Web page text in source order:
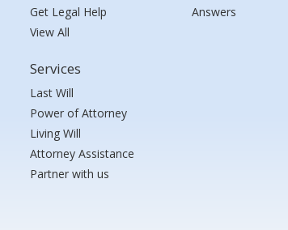
Get Legal Help
View All
Services
Last Will
Power of Attorney
Living Will
Attorney Assistance
Partner with us
Answers